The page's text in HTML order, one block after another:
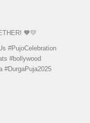
🧡💛
#PujoCelebration
#bollywood
#DurgaPuja2025